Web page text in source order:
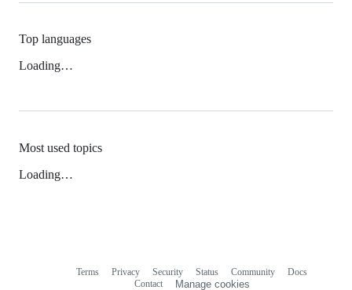
Top languages
Loading…
Most used topics
Loading…
Terms Privacy Security Status Community
Docs
Contact
Manage cookies